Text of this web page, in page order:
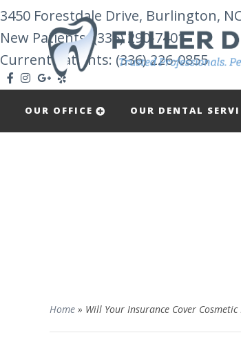
3450 Forestdale Drive, Burlington,
New Patients:(336) 290-7401
Current Patients: (336) 226-0855
OUR OFFICE OUR DENTAL
Home » Will Your Insurance Cover Cosmetic